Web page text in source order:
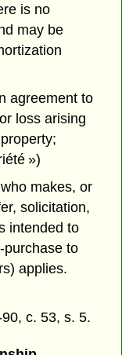
is no
may be
agreement to
loss arising
»)
makes, or
solicitation,
intended to
purchase to
applies.
c. 53, s. 5.